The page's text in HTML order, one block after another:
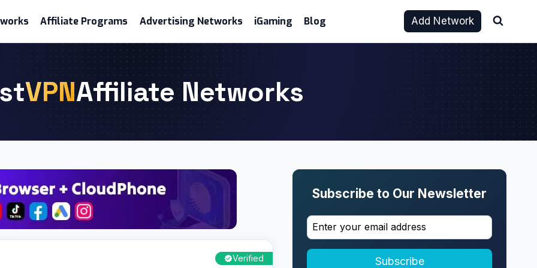
Affiliate Programs Advertising Networks iGaming Blog Add Network
VPNAffiliate Networks
Verified
Subscribe to Our Newsletter
Subscribe